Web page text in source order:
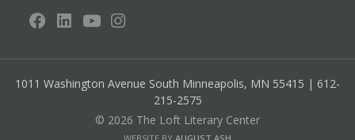
1011 Washington Avenue South Minneapolis, MN 55415 | 612-
215-2575
© 2026 The Loft Literary Center